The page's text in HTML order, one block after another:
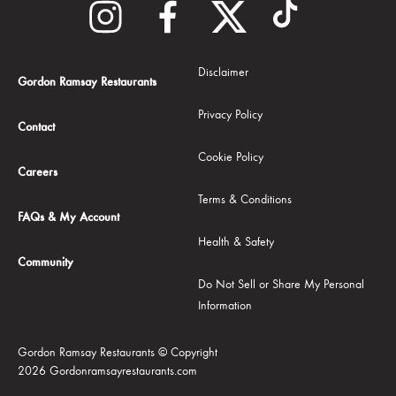
Gordon Ramsay Restaurants
Contact
Careers
FAQs & My Account
Community
Disclaimer
Privacy Policy
Cookie Policy
Terms & Conditions
Health & Safety
Do Not Sell or Share My Personal
Information
Gordon Ramsay Restaurants © Copyright
2026 Gordonramsayrestaurants.com